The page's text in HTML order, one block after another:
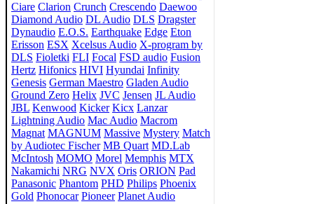
Ciare Clarion Crunch Crescendo Daewoo
Diamond Audio DL Audio DLS Dragster
Dynaudio E.O.S. Earthquake Edge Eton
Erisson ESX Xcelsus Audio X-program by
DLS Fioletki FLI Focal FSD audio Fusion
Hertz Hifonics HIVI Hyundai Infinity
Genesis German Maestro Gladen Audio
Ground Zero Helix JVC Jensen JL Audio
JBL Kenwood Kicker Kicx Lanzar
Lightning Audio Mac Audio Macrom
Magnat MAGNUM Massive Mystery Match
by Audiotec Fischer MB Quart MD.Lab
McIntosh MOMO Morel Memphis MTX
Nakamichi NRG NVX Oris ORION Pad
Panasonic Phantom PHD Philips Phoenix
Gold Phonocar Pioneer Planet Audio